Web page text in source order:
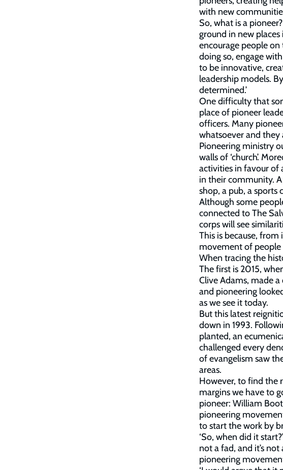
with new
So, what is a
ground in new places
encourage people
doing so, engage
to be innovative,
leadership models.
determined.’
One difficulty that
place of pioneer
officers. Many
whatsoever and they
Pioneering ministry
walls of ‘church’.
activities in favour of
in their community.
shop, a pub, a sports
Although some
connected to The
corps will see
This is because,
movement of people
When tracing the
The first is 2015,
Clive Adams, made
and pioneering
as we see it today.
But this latest
down in 1993.
planted, an
challenged every
of evangelism saw
areas.
However, to find the
margins we have to
pioneer: William
pioneering
to start the work by
‘So, when did it
not a fad, and it’s
pioneering